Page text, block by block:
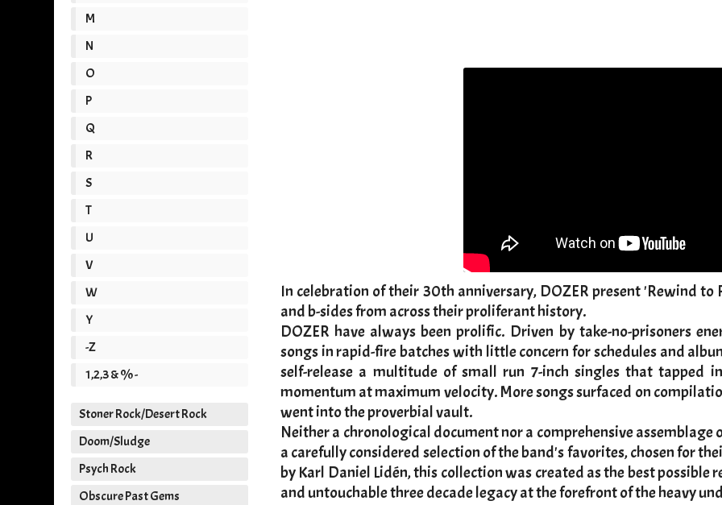
​In celebration of their 30th anniversary, DOZER present 'Rewind
and b-sides from across their proliferant history.
DOZER have always been prolific. Driven by take-no-prisoners
songs in rapid-fire batches with little concern for schedules and
self-release a multitude of small run 7-inch singles that tapped
momentum at maximum velocity. More songs surfaced on
went into the proverbial vault.
Neither a chronological document nor a comprehensive
a carefully considered selection of the band's favorites, chosen for
by Karl Daniel Lidén, this collection was created as the best possible
and untouchable three decade legacy at the forefront of the heavy
M
N
O
P
Q
R
S
T
U
V
W
Y
-Z
1,2,3 & % -
Stoner Rock/Desert Rock
Doom/Sludge
Psych Rock
Obscure Past Gems